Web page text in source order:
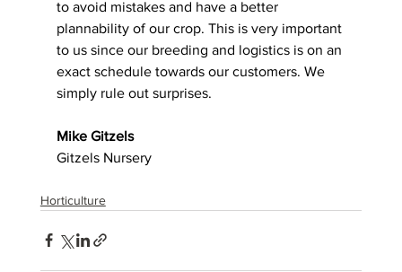
to avoid mistakes and have a better
plannability of our crop. This is very important
to us since our breeding and logistics is on an
exact schedule towards our customers. We
simply rule out surprises.
Mike Gitzels
Gitzels Nursery
Horticulture